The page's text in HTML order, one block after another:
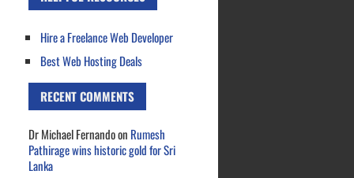
Hire a Freelance Web Developer
Best Web Hosting Deals
RECENT COMMENTS
Dr Michael Fernandoon Rumesh
Pathirage wins historic gold for Sri
Lanka